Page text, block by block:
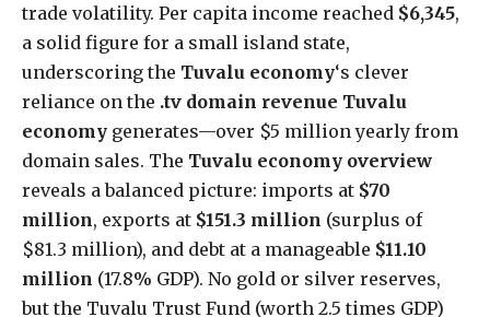
trade volatility. Per capita income reached $6,345,
a solid figure for a small island state,
underscoring the Tuvalu economy‘s clever
reliance on the .tv domain revenue Tuvalu
economy generates—over $5 million yearly from
domain sales. The Tuvalu economy overview
reveals a balanced picture: imports at $70
million, exports at $151.3 million (surplus of
$81.3 million), and debt at a manageable $11.10
million (17.8% GDP). No gold or silver reserves,
but the Tuvalu Trust Fund (worth 2.5 times GDP)